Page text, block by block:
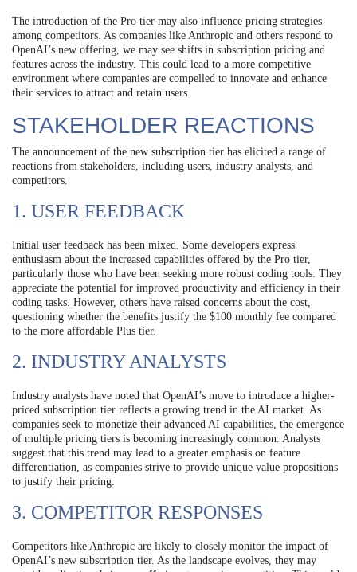
The introduction of the Pro tier may also influence pricing strategies
among competitors. As companies like Anthropic and others respond to
OpenAI’s new offering, we may see shifts in subscription pricing and
features across the industry. This could lead to a more competitive
environment where companies are compelled to innovate and enhance
their services to attract and retain users.
STAKEHOLDER REACTIONS
The announcement of the new subscription tier has elicited a range of
reactions from stakeholders, including users, industry analysts, and
competitors.
1. USER FEEDBACK
Initial user feedback has been mixed. Some developers express
enthusiasm about the increased capabilities offered by the Pro tier,
particularly those who have been seeking more robust coding tools. They
appreciate the potential for improved productivity and efficiency in their
coding tasks. However, others have raised concerns about the cost,
questioning whether the benefits justify the $100 monthly fee compared
to the more affordable Plus tier.
2. INDUSTRY ANALYSTS
Industry analysts have noted that OpenAI’s move to introduce a higher-
priced subscription tier reflects a growing trend in the AI market. As
companies seek to monetize their advanced AI capabilities, the emergence
of multiple pricing tiers is becoming increasingly common. Analysts
suggest that this trend may lead to a greater emphasis on feature
differentiation, as companies strive to provide unique value propositions
to justify their pricing.
3. COMPETITOR RESPONSES
Competitors like Anthropic are likely to closely monitor the impact of
OpenAI’s new subscription tier. As the landscape evolves, they may